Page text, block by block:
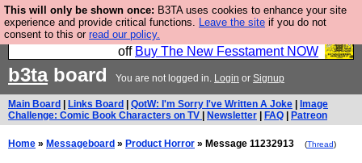
This will only be shown once: B3TA uses cookies to enhance your site
experience and provide critical functions. Leave the site if you do not
consent to this or read our policy.
So we have done a second Fesshole book, and it is
very good and if you do not buy it your bits will drop
off Buy The New Fesstament NOW
b3taboard You are not logged in. Login or Signup
Main Board Links Board QotW: I'm Sorry I've Written A Joke
Image
Challenge: Comic Book Characters on TV
Newsletter FAQ Patreon
Home » Messageboard » Product Horror » Message 11232913 (Thread)